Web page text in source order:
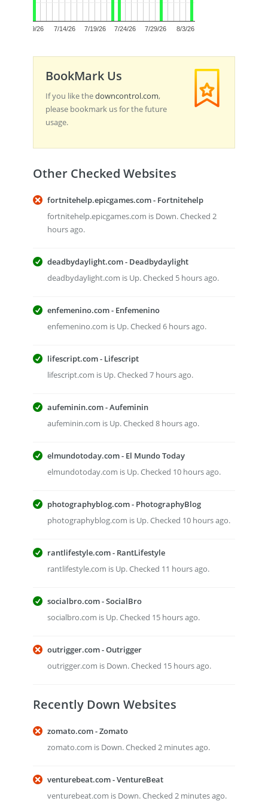
7/9/26 7/14/26 7/19/26 7/24/26 7/29/26 8/3/26
BookMark Us
If you like thedowncontrol.com,
please bookmark us for the future
usage.
Other Checked Websites
fortnitehelp.epicgames.com - Fortnitehelp
fortnitehelp.epicgames.com is Down. Checked 2
hours ago.
deadbydaylight.com - Deadbydaylight
deadbydaylight.com is Up. Checked 5 hours ago.
enfemenino.com - Enfemenino
enfemenino.com is Up. Checked 6 hours ago.
lifescript.com - Lifescript
lifescript.com is Up. Checked 7 hours ago.
aufeminin.com - Aufeminin
aufeminin.com is Up. Checked 8 hours ago.
elmundotoday.com - El Mundo Today
elmundotoday.com is Up. Checked 10 hours ago.
photographyblog.com - PhotographyBlog
photographyblog.com is Up. Checked 10 hours ago.
rantlifestyle.com - RantLifestyle
rantlifestyle.com is Up. Checked 11 hours ago.
socialbro.com - SocialBro
socialbro.com is Up. Checked 15 hours ago.
outrigger.com - Outrigger
outrigger.com is Down. Checked 15 hours ago.
Recently Down Websites
zomato.com - Zomato
zomato.com is Down. Checked 2 minutes ago.
venturebeat.com - VentureBeat
venturebeat.com is Down. Checked 2 minutes ago.